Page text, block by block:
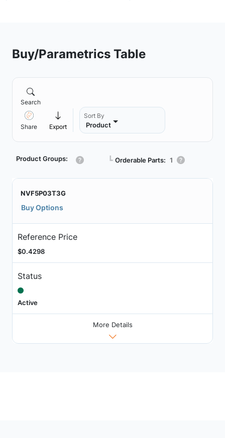
Buy/Parametrics Table
Search
Share Export
Sort By
Product
Product Groups: ┗ Orderable Parts: 1
NVF5P03T3G
Buy Options
Reference Price
$0.4298
Status
Active
More Details